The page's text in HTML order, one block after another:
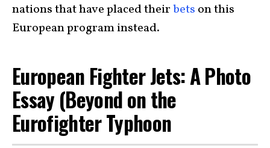
nations that have placed theirbets on this
European program instead.
European Fighter Jets: A Photo
Essay (Beyond on the
Eurofighter Typhoon